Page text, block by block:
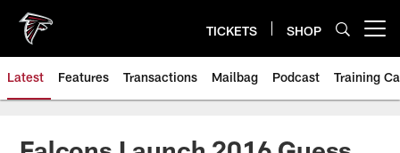
main
content
TICKETS SHOP
Latest Features Transactions Mailbag Podcast Training